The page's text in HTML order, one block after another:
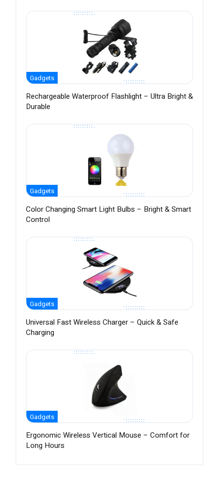
Gadgets
Rechargeable Waterproof Flashlight – Ultra Bright &
Durable
Gadgets
Color Changing Smart Light Bulbs – Bright & Smart
Control
Gadgets
Universal Fast Wireless Charger – Quick & Safe
Charging
Gadgets
Ergonomic Wireless Vertical Mouse – Comfort for
Long Hours